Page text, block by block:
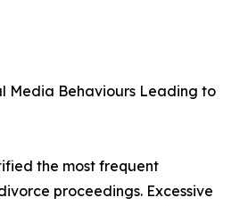
Media Behaviours Leading to
the most frequent
proceedings. Excessive